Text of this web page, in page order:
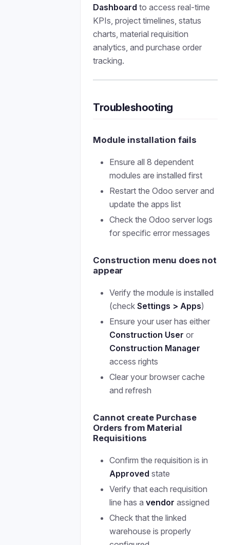
Dashboard to access real-time
KPIs, project timelines, status
charts, material requisition
analytics, and purchase order
tracking.
Troubleshooting
Module installation fails
Ensure all 8 dependent
modules are installed first
Restart the Odoo server and
update the apps list
Check the Odoo server logs
for specific error messages
Construction menu does not
appear
Verify the module is installed
(checkSettings > Apps)
Ensure your user has either
Construction User or
Construction Manager
access rights
Clear your browser cache
and refresh
Cannot create Purchase
Orders from Material
Requisitions
Confirm the requisition is in
Approved state
Verify that each requisition
line has avendor assigned
Check that the linked
warehouse is properly